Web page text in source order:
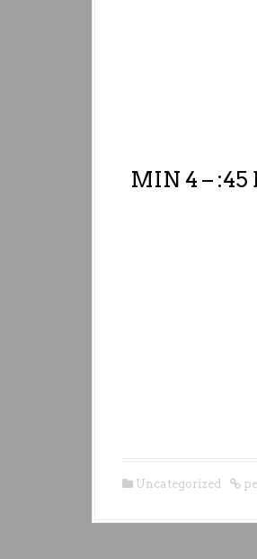
MIN 4 –
Uncategorized